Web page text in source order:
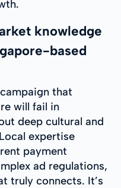
knowledge
based
that
will fail in
deep cultural and
expertise
payment
ad regulations,
truly connects. It’s